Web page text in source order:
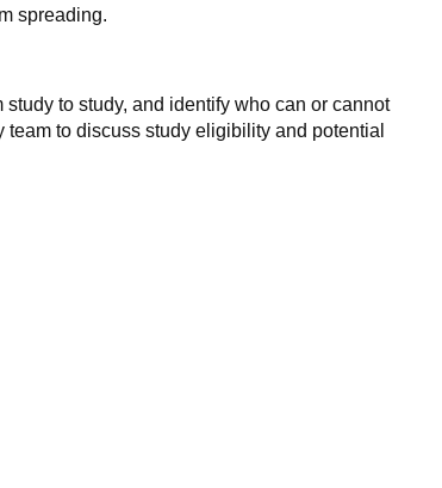
spreading.
to study, and identify who can or cannot
to discuss study eligibility and potential